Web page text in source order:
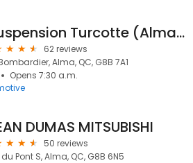
Suspension Turcotte (Alma) Inc
62 reviews
Alma, QC, G8B 7A1
Opens 7:30 a.m.
DUMAS MITSUBISHI
50 reviews
Pont S, Alma, QC, G8B 6N5